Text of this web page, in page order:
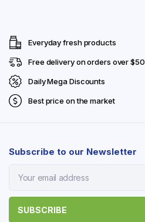
Everyday fresh products
Free delivery on orders over $50
Daily Mega Discounts
Best price on the market
Subscribe to our Newsletter